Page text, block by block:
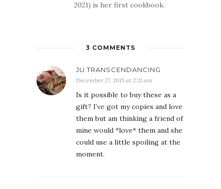
2021) is her first cookbook.
3 COMMENTS
JU TRANSCENDANCING
December 27, 2015 at 2:21 am
Is it possible to buy these as a
gift? I’ve got my copies and love
them but am thinking a friend of
mine would *love* them and she
could use a little spoiling at the
moment.